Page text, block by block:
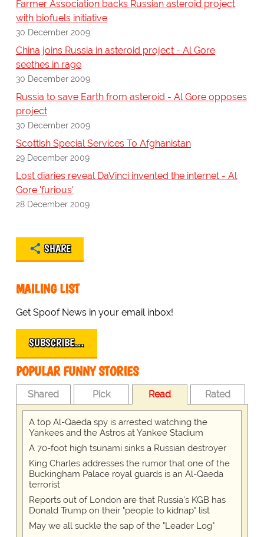
Farmer Association backs Russian asteroid project
with biofuels initiative
30 December 2009
China joins Russia in asteroid project - Al Gore
seethes in rage
30 December 2009
Russia to save Earth from asteroid - Al Gore opposes
project
30 December 2009
Scottish Special Services To Afghanistan
29 December 2009
Lost diaries reveal DaVinci invented the internet - Al
Gore 'furious'
28 December 2009
SHARE
MAILING LIST
Get Spoof News in your email inbox!
SUBSCRIBE…
POPULAR FUNNY STORIES
Shared Pick Read Rated
A top Al-Qaeda spy is arrested watching the
Yankees and the Astros at Yankee Stadium
A 70-foot high tsunami sinks a Russian destroyer
King Charles addresses the rumor that one of the
Buckingham Palace royal guards is an Al-Qaeda
terrorist
Reports out of London are that Russia's KGB has
Donald Trump on their "people to kidnap" list
May we all suckle the sap of the "Leader Log"